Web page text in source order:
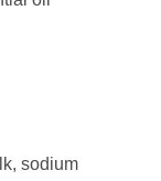
sodium